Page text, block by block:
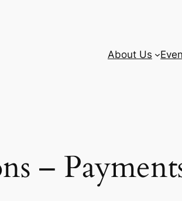
About Us
–